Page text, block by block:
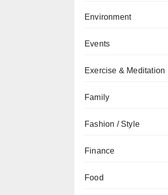
Environment
Events
Exercise & Meditation
Family
Fashion / Style
Finance
Food